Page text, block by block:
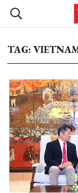
TAG: